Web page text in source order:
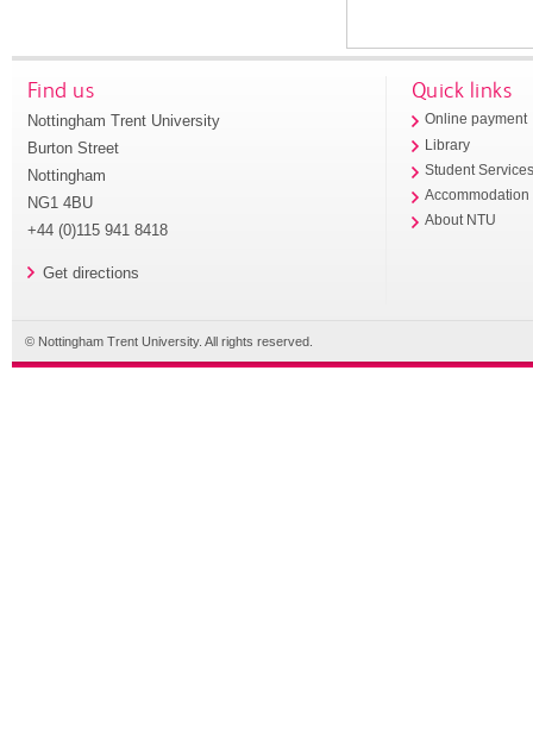
Find us
Nottingham Trent University
Burton Street
Nottingham
NG1 4BU
+44 (0)115 941 8418
Get directions
Quick links
Online payment
Library
Student
Accommodation
About NTU
© Nottingham Trent University. All rights reserved.